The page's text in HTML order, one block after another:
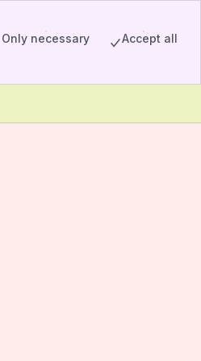
Only necessary Accept all